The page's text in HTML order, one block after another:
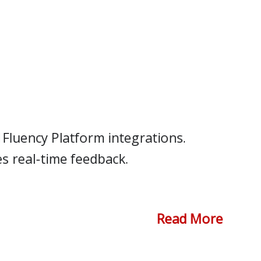
Platform integrations.
real-time feedback.
Read More